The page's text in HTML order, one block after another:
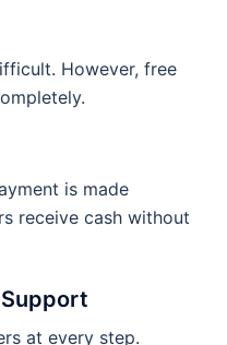
However, free
is made
receive cash without
at every step.